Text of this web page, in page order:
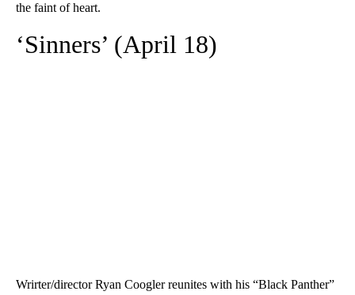
the faint of heart.
‘Sinners’ (April 18)
Wrirter/director Ryan Coogler reunites with his “Black Panther”